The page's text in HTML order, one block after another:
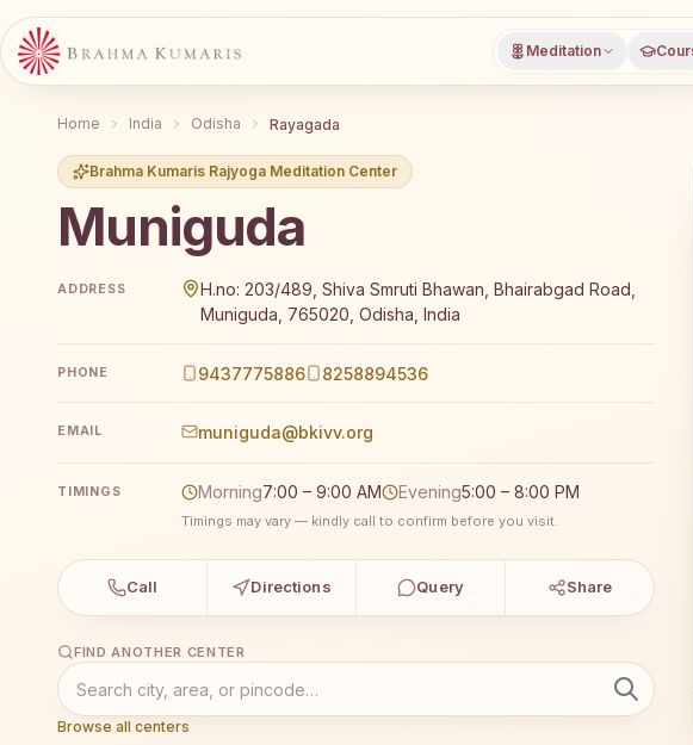
Meditation
Home India Odisha Rayagada
Brahma Kumaris Rajyoga Meditation Center
Muniguda
Brahma Kumaris Muniguda offers a free 7-day Rajyoga meditation
ADDRESS
H.no: 203/489, Shiva Smruti Bhawan, Bhairabgad Road,
Muniguda, 765020, Odisha, India
PHONE 9437775886 8258894536
EMAIL muniguda@bkivv.org
TIMINGS Morning7:00 – 9:00 AM Evening5:00 – 8:00 PM
Timings may vary — kindly call to confirm before you visit.
Call Directions Query Share
FIND ANOTHER CENTER
Browse all centers